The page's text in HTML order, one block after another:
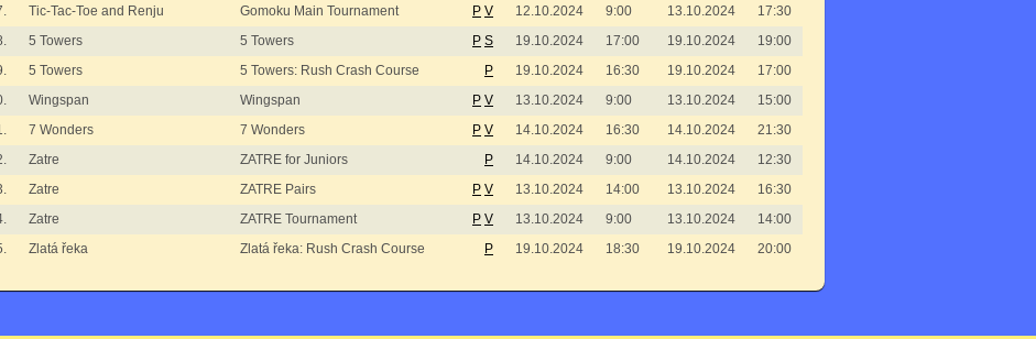
Tic-Tac-Toe and Renju Gomoku Main Tournament P V 12.10.2024 9:00 13.10.2024
17:30
5 Towers 5 Towers P S 19.10.2024 17:00 19.10.2024
19:00
5 Towers 5 Towers: Rush Crash Course P 19.10.2024 16:30 19.10.2024
17:00
Wingspan Wingspan P V 13.10.2024 9:00 13.10.2024
15:00
7 Wonders 7 Wonders P V 14.10.2024 16:30 14.10.2024
21:30
Zatre ZATRE for Juniors P 14.10.2024 9:00 14.10.2024
12:30
Zatre ZATRE Pairs P V 13.10.2024 14:00 13.10.2024
16:30
Zatre ZATRE Tournament P V 13.10.2024 9:00 13.10.2024
14:00
Zlatá řeka Zlatá řeka: Rush Crash Course P 19.10.2024 18:30 19.10.2024 20:00